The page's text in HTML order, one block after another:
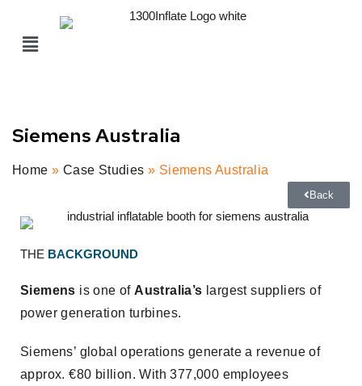
Siemens Australia
Home » Case Studies » Siemens Australia
Back
THE BACKGROUND
Siemens is one of Australia’s largest suppliers of
power generation turbines.
Siemens’ global operations generate a revenue of
approx. €80 billion. With 377,000 employees